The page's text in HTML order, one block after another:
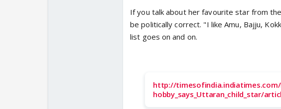
If you talk about her favourite star from
be politically correct. "I like Amu, Bajju,
list goes on and on.
http://timesofindia.indiatimes.com/
hobby_says_Uttaran_child_star/